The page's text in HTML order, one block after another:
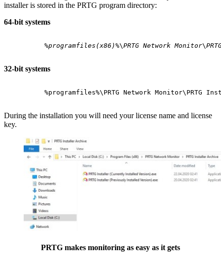
installer is stored in the PRTG program directory:
64-bit systems
%programfiles(x86)%\PRTG Network Monitor\
32-bit systems
%programfiles%\PRTG Network Monitor\PRTG
During the installation you will need your license name and license
key.
PRTG makes monitoring as easy as it gets